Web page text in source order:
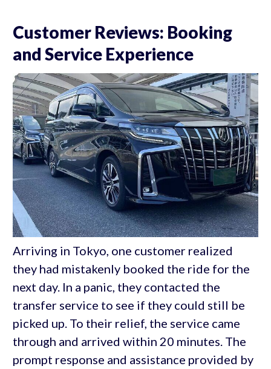
Customer Reviews: Booking
and Service Experience
Arriving in Tokyo, one customer realized
they had mistakenly booked the ride for the
next day. In a panic, they contacted the
transfer service to see if they could still be
picked up. To their relief, the service came
through and arrived within 20 minutes. The
prompt response and assistance provided by